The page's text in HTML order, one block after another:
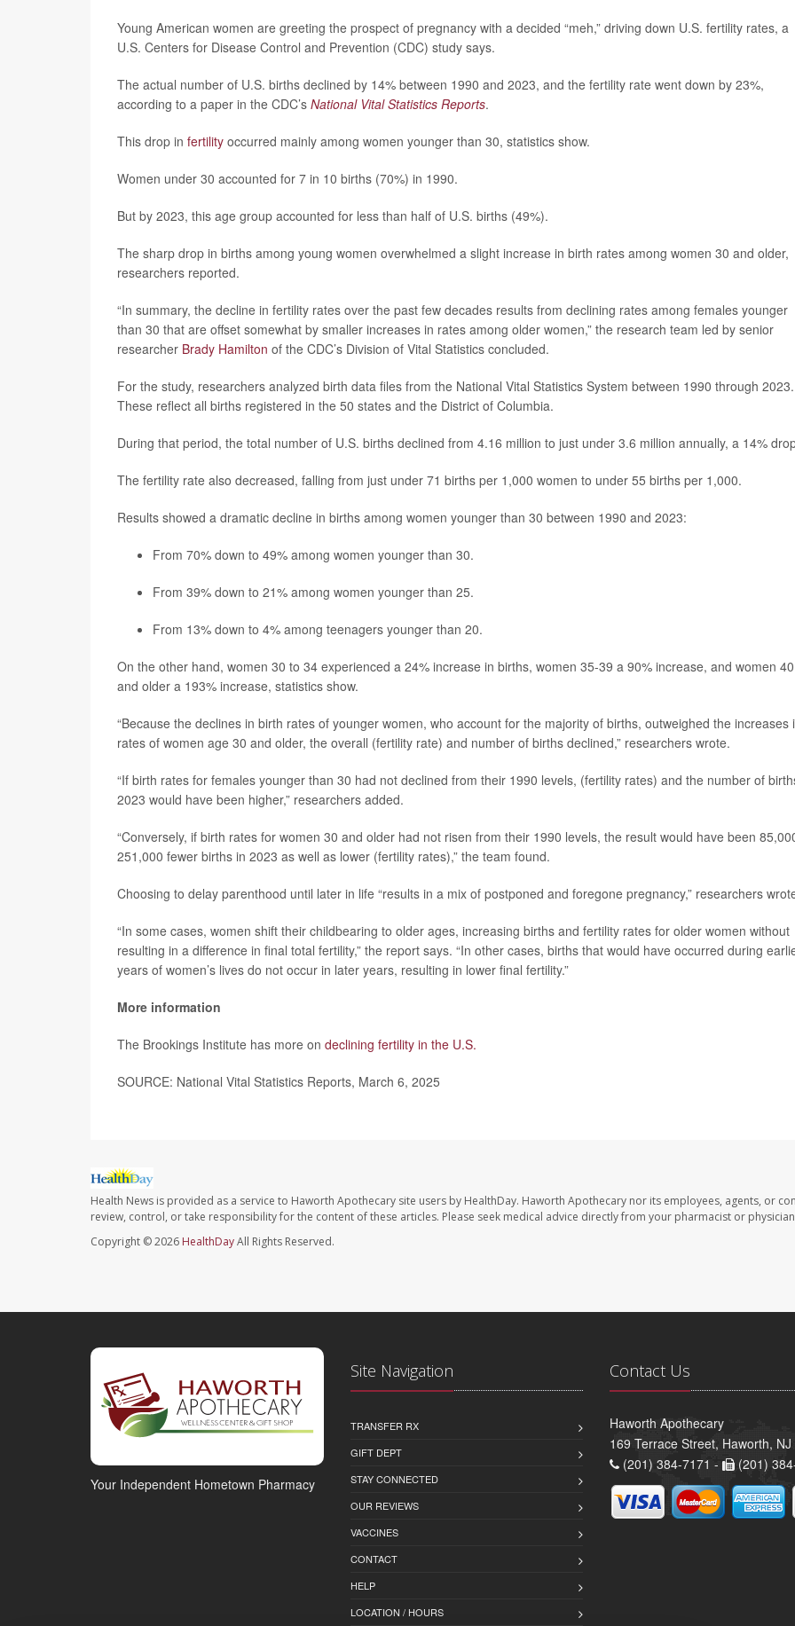
Young American women are greeting the prospect of pregnancy with a decided “meh,” driving down U.S. fertility rates, a
U.S. Centers for Disease Control and Prevention (CDC) study says.
The actual number of U.S. births declined by 14% between 1990 and 2023, and the fertility rate went down by 23%,
according to a paper in the CDC’s National Vital Statistics Reports.
This drop in fertility occurred mainly among women younger than 30, statistics show.
Women under 30 accounted for 7 in 10 births (70%) in 1990.
But by 2023, this age group accounted for less than half of U.S. births (49%).
The sharp drop in births among young women overwhelmed a slight increase in birth rates among women 30 and older,
researchers reported.
“In summary, the decline in fertility rates over the past few decades results from declining rates among females younger
than 30 that are offset somewhat by smaller increases in rates among older women,” the research team led by senior
researcher Brady Hamilton of the CDC’s Division of Vital Statistics concluded.
For the study, researchers analyzed birth data files from the National Vital Statistics System between 1990 through 2023.
These reflect all births registered in the 50 states and the District of Columbia.
During that period, the total number of U.S. births declined from 4.16 million to just under 3.6 million annually, a 14%
The fertility rate also decreased, falling from just under 71 births per 1,000 women to under 55 births per 1,000.
Results showed a dramatic decline in births among women younger than 30 between 1990 and 2023:
From 70% down to 49% among women younger than 30.
From 39% down to 21% among women younger than 25.
From 13% down to 4% among teenagers younger than 20.
On the other hand, women 30 to 34 experienced a 24% increase in births, women 35-39 a 90% increase, and women 40
and older a 193% increase, statistics show.
“Because the declines in birth rates of younger women, who account for the majority of births, outweighed the increases
rates of women age 30 and older, the overall (fertility rate) and number of births declined,” researchers wrote.
“If birth rates for females younger than 30 had not declined from their 1990 levels, (fertility rates) and the number of
2023 would have been higher,” researchers added.
“Conversely, if birth rates for women 30 and older had not risen from their 1990 levels, the result would have been
251,000 fewer births in 2023 as well as lower (fertility rates),” the team found.
Choosing to delay parenthood until later in life “results in a mix of postponed and foregone pregnancy,” researchers
“In some cases, women shift their childbearing to older ages, increasing births and fertility rates for older women without
resulting in a difference in final total fertility,” the report says. “In other cases, births that would have occurred during
years of women’s lives do not occur in later years, resulting in lower final fertility.”
More information
The Brookings Institute has more on declining fertility in the U.S.
SOURCE: National Vital Statistics Reports, March 6, 2025
Health News is provided as a service to Haworth Apothecary site users by HealthDay. Haworth Apothecary nor its employees, agents, or
review, control, or take responsibility for the content of these articles. Please seek medical advice directly from your pharmacist or
Copyright © 2026 HealthDayAll Rights Reserved.
Your Independent Hometown Pharmacy
Site Navigation
TRANSFER RX
GIFT DEPT
STAY CONNECTED
OUR REVIEWS
VACCINES
CONTACT
HELP
LOCATION / HOURS
Contact Us
Haworth Apothecary
169 Terrace Street, Haworth, NJ
(201) 384-7171 -
(201)